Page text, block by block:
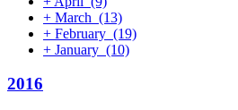
+ March (13)
+ February (19)
+ January (10)
2016